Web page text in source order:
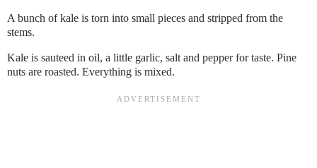
A bunch of kale is torn into small pieces and stripped from the
stems.
Kale is sauteed in oil, a little garlic, salt and pepper for taste. Pine
nuts are roasted. Everything is mixed.